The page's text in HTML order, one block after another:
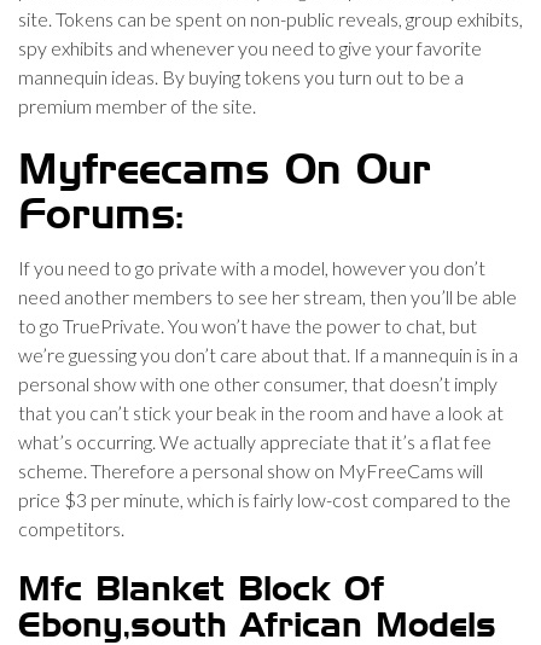
site. Tokens can be spent on non-public reveals, group exhibits,
spy exhibits and whenever you need to give your favorite
mannequin ideas. By buying tokens you turn out to be a
premium member of the site.
Myfreecams On Our
Forums:
If you need to go private with a model, however you don’t
need another members to see her stream, then you’ll be able
to go TruePrivate. You won’t have the power to chat, but
we’re guessing you don’t care about that. If a mannequin is in a
personal show with one other consumer, that doesn’t imply
that you can’t stick your beak in the room and have a look at
what’s occurring. We actually appreciate that it’s a flat fee
scheme. Therefore a personal show on MyFreeCams will
price $3 per minute, which is fairly low-cost compared to the
competitors.
Mfc Blanket Block Of
Ebony,south African Models